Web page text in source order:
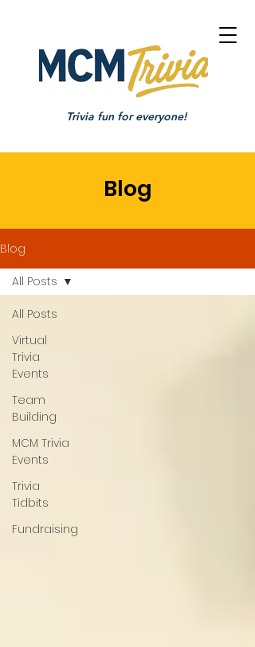
Trivia fun for everyone!
Blog
Blog
All Posts
Virtual
Trivia
Events
Team
Building
MCM Trivia
Events
Trivia
Tidbits
Fundraising
All Posts